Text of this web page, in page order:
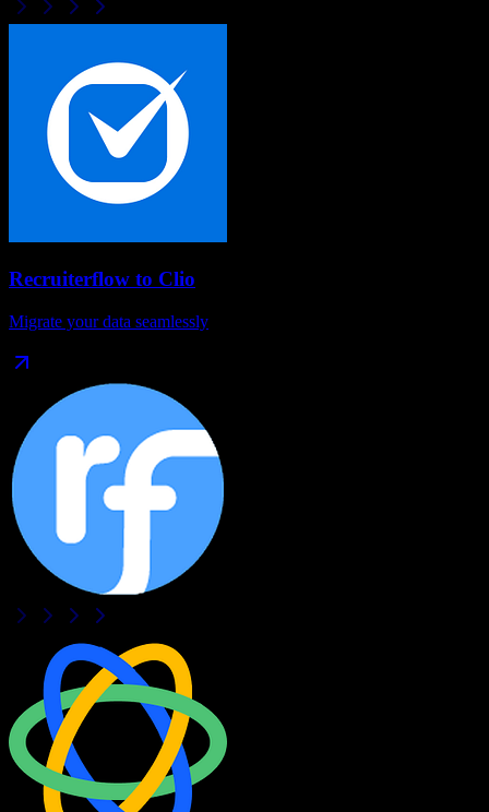
Recruiterflow to Clio
Migrate your data seamlessly